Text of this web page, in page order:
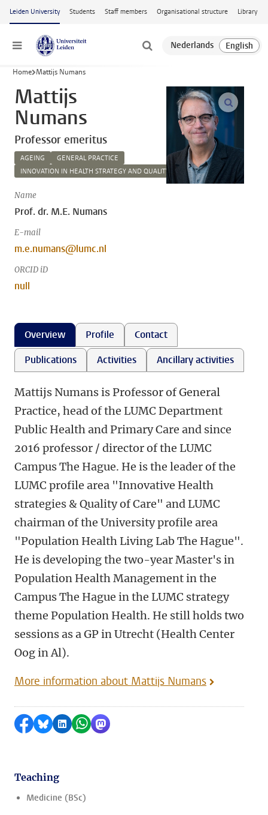
Skip to main content
Leiden University Students Staff members Organisational structure Library
Menu
Home Mattijs Numans
Mattijs
Numans
Professor emeritus
AGEING
GENERAL PRACTICE
INNOVATION IN HEALTH STRATEGY AND QUALITY OF CARE
Name
Prof. dr. M.E. Numans
E-mail
m.e.numans@lumc.nl
ORCID iD
null
open
Overview Profile
Contact
Publications
Activities Ancillary activities
Mattijs Numans is Professor of General
Practice, head of the LUMC Department
Public Health and Primary Care and since
2016 professor / director of the LUMC
Campus The Hague. He is the leader of the
LUMC profile area "Innovative Health
strategies & Quality of Care" and LUMC
chairman of the University profile area
"Population Health Living Lab The Hague".
He is developing the two-year Master's in
Population Health Management in the
Campus The Hague in the LUMC strategy
theme Population Health. He still holds two
sessions as a GP in Utrecht (Health Center
Oog in Al).
More information about Mattijs Numans
Share on Facebook
Share by Bluesky
Share on LinkedIn
Share by WhatsApp
Share by Mastodon
Teaching
Medicine (BSc)